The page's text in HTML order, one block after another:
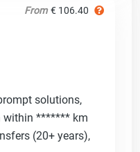
From € 106.40
solutions,
within ******* km
(20+ years),